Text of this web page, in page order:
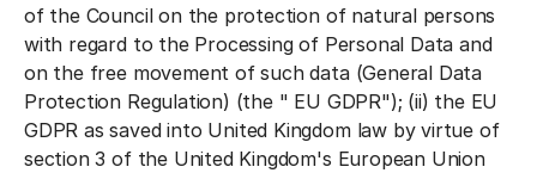
of the Council on the protection of natural persons
with regard to the Processing of Personal Data and
on the free movement of such data (General Data
Protection Regulation) (the " EU GDPR"); (ii) the EU
GDPR as saved into United Kingdom law by virtue of
section 3 of the United Kingdom's European Union